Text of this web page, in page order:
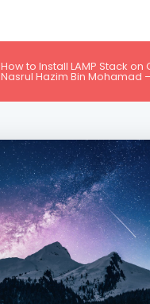
How to Install LAMP Stack on
Nasrul Hazim Bin Mohamad